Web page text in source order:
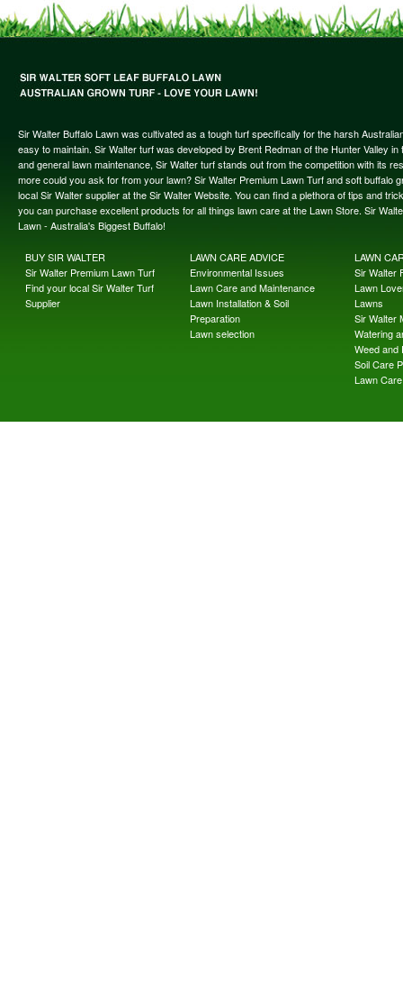
Sir Walter Buffalo Lawn was cultivated as a tough turf specifically for the harsh
easy to maintain. Sir Walter turf was developed by Brent Redman of the Hunter Valley
and general lawn maintenance, Sir Walter turf stands out from the competition with its
more could you ask for from your lawn? Sir Walter Premium Lawn Turf and soft
local Sir Walter supplier at the Sir Walter Website. You can find a plethora of tips and
you can purchase excellent products for all things lawn care at the Lawn Store. Sir
Lawn - Australia's Biggest Buffalo!
BUY SIR WALTER
Sir Walter Premium Lawn Turf
Find your local Sir Walter Turf
Supplier
LAWN CARE ADVICE
Environmental Issues
Lawn Care and Maintenance
Lawn Installation & Soil
Preparation
Lawn selection
LAWN
Sir Walter
Lawn
Lawns
Sir Walter
Watering
Weed and
Soil Care
Lawn